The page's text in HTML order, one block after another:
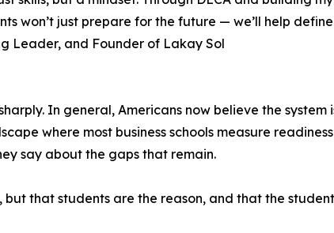
won’t just prepare for the future — we’ll help define
Leader, and Founder of Lakay Sol
In general, Americans now believe the system
where most business schools measure
say about the gaps that remain.
but that students are the reason, and that the